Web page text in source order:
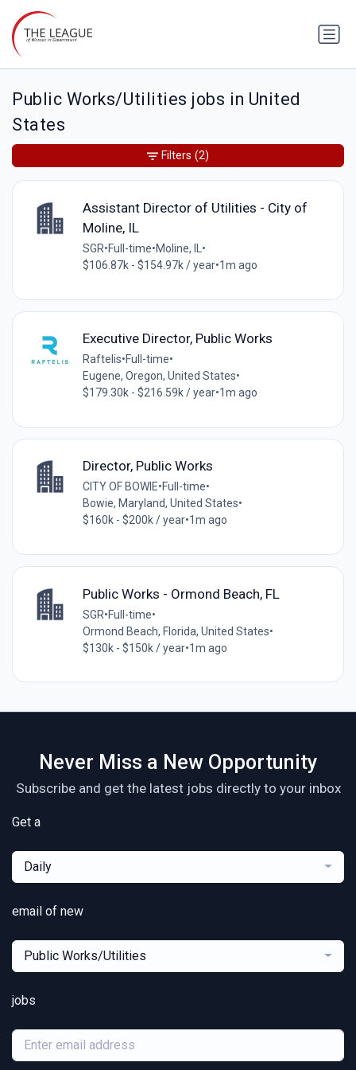
Public Works/Utilities jobs in United
States
Assistant Director of Utilities - City of
Moline, IL
SGR•Full-time•Moline, IL •
$106.87k - $154.97k / year•1m ago
Executive Director, Public Works
Raftelis•Full-time•
Eugene, Oregon, United States•
$179.30k - $216.59k / year•1m ago
Director, Public Works
CITY OF BOWIE•Full-time•
Bowie, Maryland, United States•
$160k - $200k / year•1m ago
Public Works - Ormond Beach, FL
SGR•Full-time•
Ormond Beach, Florida, United States•
$130k - $150k / year•1m ago
Filters (2)
Never Miss a New Opportunity
Subscribe and get the latest jobs directly to your inbox
Get a
Daily
email of new
Public Works/Utilities
jobs